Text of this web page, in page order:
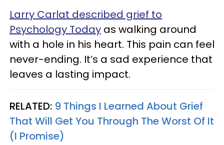
Larry Carlat described grief to
Psychology Today as walking around
with a hole in his heart. This pain can feel
never-ending. It’s a sad experience that
leaves a lasting impact.
RELATED: 9 Things I Learned About Grief
That Will Get You Through The Worst Of It
(I Promise)